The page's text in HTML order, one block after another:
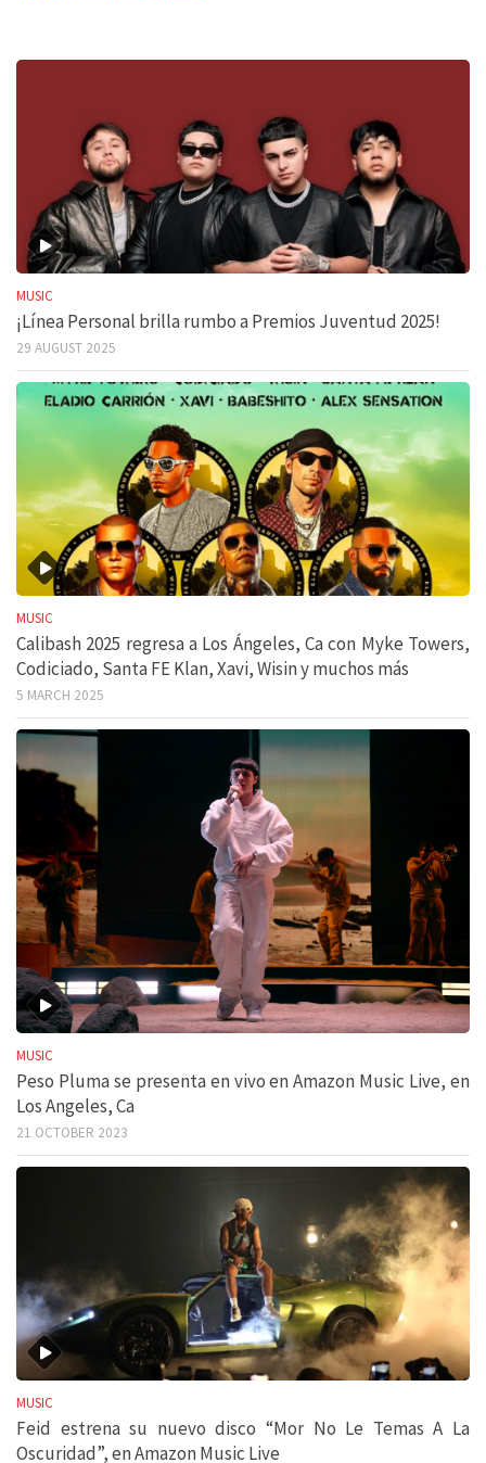
MUSIC
¡Línea Personal brilla rumbo a Premios Juventud 2025!
29 AUGUST 2025
MUSIC
Calibash 2025 regresa a Los Ángeles, Ca con Myke Towers,
Codiciado, Santa FE Klan, Xavi, Wisin y muchos más
5 MARCH 2025
MUSIC
Peso Pluma se presenta en vivo en Amazon Music Live, en
Los Angeles, Ca
21 OCTOBER 2023
MUSIC
Feid estrena su nuevo disco “Mor No Le Temas A La
Oscuridad”, en Amazon Music Live